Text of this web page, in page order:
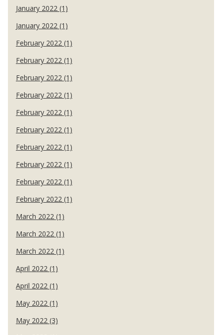
January 2022 (1)
January 2022 (1)
February 2022 (1)
February 2022 (1)
February 2022 (1)
February 2022 (1)
February 2022 (1)
February 2022 (1)
February 2022 (1)
February 2022 (1)
February 2022 (1)
February 2022 (1)
March 2022 (1)
March 2022 (1)
March 2022 (1)
April 2022 (1)
April 2022 (1)
May 2022 (1)
May 2022 (3)